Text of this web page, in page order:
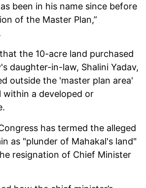
been in his name since before
of the Master Plan,”
the 10-acre land purchased
daughter-in-law, Shalini Yadav,
outside the 'master plan area'
within a developed or
has termed the alleged
as "plunder of Mahakal's land"
resignation of Chief Minister